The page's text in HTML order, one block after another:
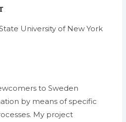
University of New York
to Sweden
by means of specific
My project